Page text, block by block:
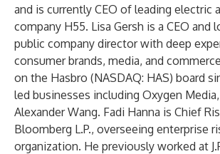
and is currently CEO of leading electric
company H55. Lisa Gersh is a CEO and
public company director with deep
consumer brands, media, and
on the Hasbro (NASDAQ: HAS) board
led businesses including Oxygen Media,
Alexander Wang. Fadi Hanna is Chief
Bloomberg L.P., overseeing enterprise
organization. He previously worked at